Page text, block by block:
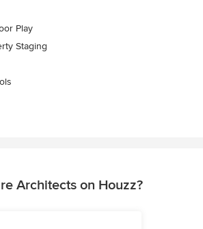
Play
Staging
Architects on Houzz?